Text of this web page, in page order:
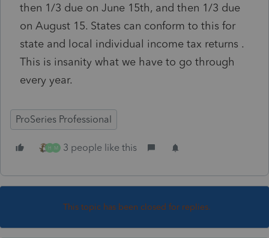
then 1/3 due on June 15th, and then 1/3 due
on August 15. States can conform to this for
state and local individual income tax returns .
This is insanity what we have to go through
every year.
ProSeries Professional
H M 3 people like this
This topic has been closed for replies.